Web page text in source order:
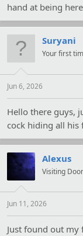
hand at being here
Suryani
Your first
Jun 6, 2026
Hello there guys,
cock hiding all his
Alexus
Visiting
Jun 11, 2026
Just found out